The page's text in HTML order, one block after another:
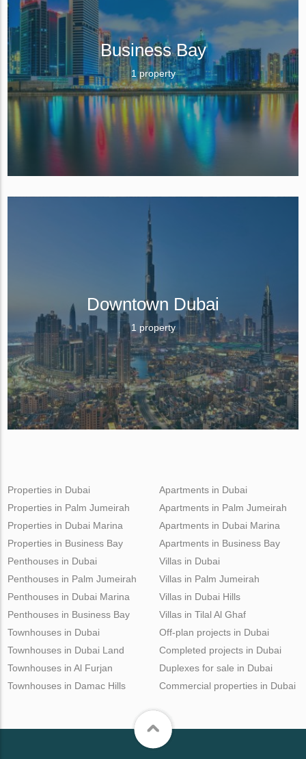
Business Bay
1 property
Downtown Dubai
1 property
Properties in Dubai
Properties in Palm Jumeirah
Properties in Dubai Marina
Properties in Business Bay
Apartments in Dubai
Apartments in Palm Jumeirah
Apartments in Dubai Marina
Apartments in Business Bay
Penthouses in Dubai
Penthouses in Palm Jumeirah
Penthouses in Dubai Marina
Penthouses in Business Bay
Villas in Dubai
Villas in Palm Jumeirah
Villas in Dubai Hills
Villas in Tilal Al Ghaf
Townhouses in Dubai
Townhouses in Dubai Land
Townhouses in Al Furjan
Townhouses in Damac Hills
Off-plan projects in Dubai
Completed projects in Dubai
Duplexes for sale in Dubai
Commercial properties in Dubai